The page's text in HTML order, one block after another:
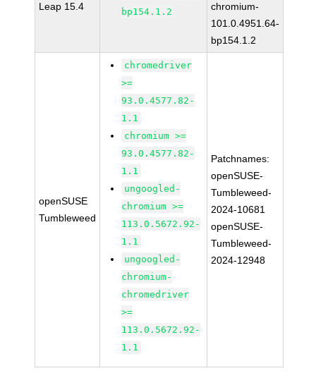
Leap 15.4
bp154.1.2
chromium-
101.0.4951.64-
bp154.1.2
openSUSE
Tumbleweed
chromedriver
>=
93.0.4577.82-
1.1
chromium >=
93.0.4577.82-
1.1
ungoogled-
chromium >=
113.0.5672.92-
1.1
ungoogled-
chromium-
chromedriver
>=
113.0.5672.92-
1.1
Patchnames:
openSUSE-
Tumbleweed-
2024-10681
openSUSE-
Tumbleweed-
2024-12948